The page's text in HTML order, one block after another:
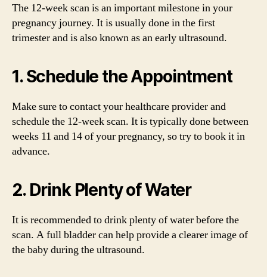
The 12-week scan is an important milestone in your
pregnancy journey. It is usually done in the first
trimester and is also known as an early ultrasound.
1. Schedule the Appointment
Make sure to contact your healthcare provider and
schedule the 12-week scan. It is typically done between
weeks 11 and 14 of your pregnancy, so try to book it in
advance.
2. Drink Plenty of Water
It is recommended to drink plenty of water before the
scan. A full bladder can help provide a clearer image of
the baby during the ultrasound.